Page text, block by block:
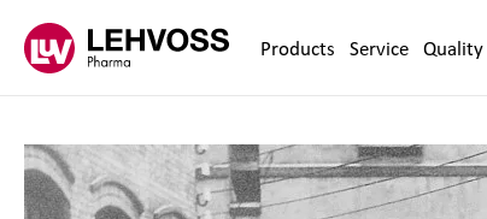
Products Service Quality